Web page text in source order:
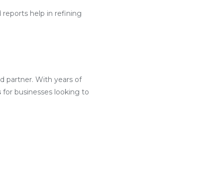
help in refining
partner. With years of
for businesses looking to